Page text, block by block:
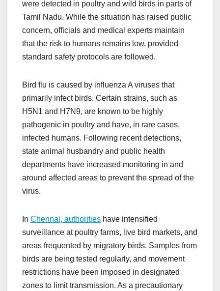
were detected in poultry and wild birds in parts of
Tamil Nadu. While the situation has raised public
concern, officials and medical experts maintain
that the risk to humans remains low, provided
standard safety protocols are followed.
Bird flu is caused by influenza A viruses that
primarily infect birds. Certain strains, such as
H5N1 and H7N9, are known to be highly
pathogenic in poultry and have, in rare cases,
infected humans. Following recent detections,
state animal husbandry and public health
departments have increased monitoring in and
around affected areas to prevent the spread of the
virus.
In Chennai, authorities have intensified
surveillance at poultry farms, live bird markets, and
areas frequented by migratory birds. Samples from
birds are being tested regularly, and movement
restrictions have been imposed in designated
zones to limit transmission. As a precautionary